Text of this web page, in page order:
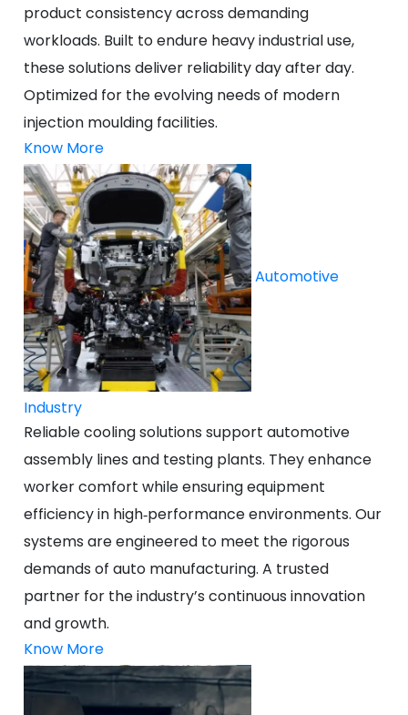
product consistency across demanding
workloads. Built to endure heavy industrial use,
these solutions deliver reliability day after day.
Optimized for the evolving needs of modern
injection moulding facilities.
Know More
Automotive
Industry
Reliable cooling solutions support automotive
assembly lines and testing plants. They enhance
worker comfort while ensuring equipment
efficiency in high‑performance environments. Our
systems are engineered to meet the rigorous
demands of auto manufacturing. A trusted
partner for the industry’s continuous innovation
and growth.
Know More